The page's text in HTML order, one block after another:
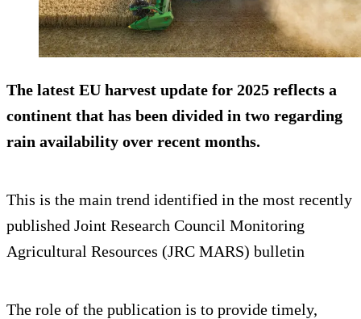
The latest EU harvest update for 2025 reflects a
continent that has been divided in two regarding
rain availability over recent months.
This is the main trend identified in the most recently
published Joint Research Council Monitoring
Agricultural Resources (JRC MARS) bulletin
The role of the publication is to provide timely,